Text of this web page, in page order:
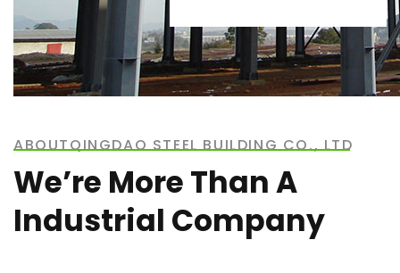
ABOUTQINGDAO STEEL BUILDING CO., LTD
We’re More Than A
Industrial Company